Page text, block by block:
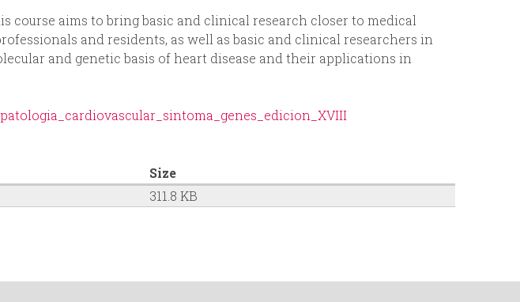
r
m
course aims to bring basic and clinical research closer to medical
and residents, as well as basic and clinical researchers in
and genetic basis of heart disease and their applications in
Size
311.8 KB